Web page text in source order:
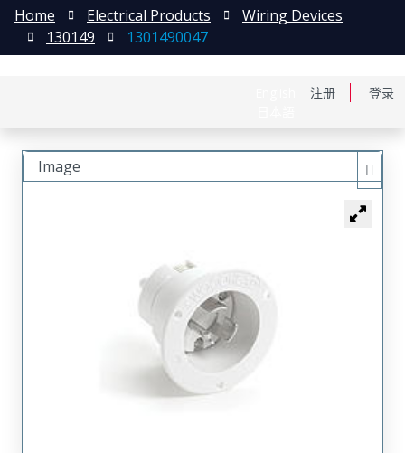
注册 登录
Home Electrical Products
Wiring Devices
130149
1301490047
Image